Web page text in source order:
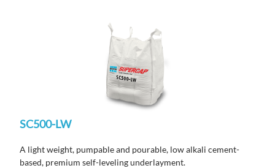
SC500-LW
A light weight, pumpable and pourable, low alkali cement-
based, premium self-leveling underlayment.